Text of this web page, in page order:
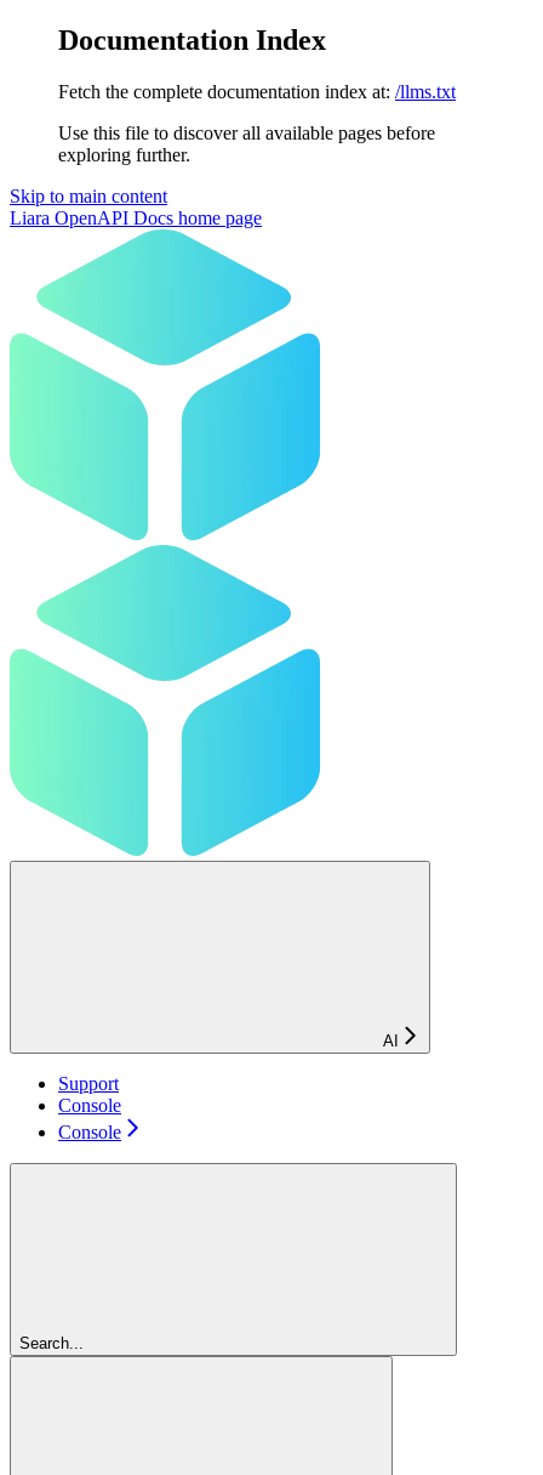
Documentation Index
Fetch the complete documentation index at: /llms.txt
Use this file to discover all available pages before
exploring further.
Skip to main content
Liara OpenAPI Docs home page
AI
Support
Console
Console
Search...